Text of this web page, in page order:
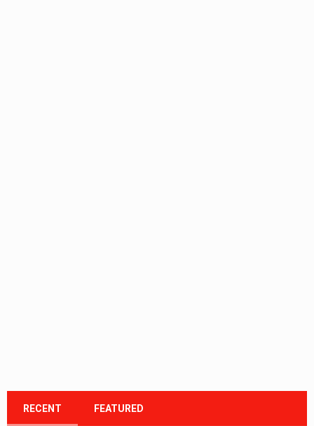
RECENT FEATURED